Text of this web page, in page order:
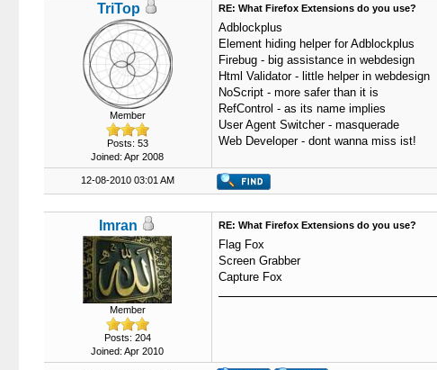
TriTop
Member
Posts: 53
Joined: Apr 2008
RE: What Firefox Extensions do you use?
Adblockplus
Element hiding helper for Adblockplus
Firebug - big assistance in webdesign
Html Validator - little helper in webdesign
NoScript - more safer than it is
RefControl - as its name implies
User Agent Switcher - masquerade
Web Developer - dont wanna miss ist!
12-08-2010 03:01 AM
Imran
Member
Posts: 204
Joined: Apr 2010
RE: What Firefox Extensions do you use?
Flag Fox
Screen Grabber
Capture Fox